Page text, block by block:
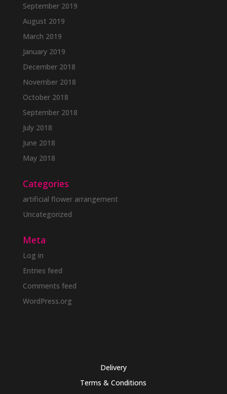
September 2019
August 2019
March 2019
January 2019
December 2018
November 2018
October 2018
September 2018
July 2018
June 2018
May 2018
Categories
artificial flower arrangement
Uncategorized
Meta
Log in
Entries feed
Comments feed
WordPress.org
Delivery
Terms & Conditions